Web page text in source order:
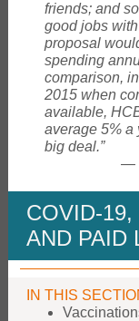
friends; and
good jobs
proposal
spending
comparison,
2015 when
available,
average 5% a
big deal.”
—
COVID-
AND PAID
IN THIS